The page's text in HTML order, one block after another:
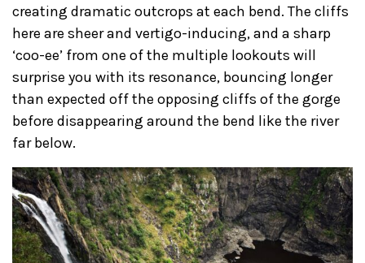
creating dramatic outcrops at each bend. The cliffs
here are sheer and vertigo-inducing, and a sharp
‘coo-ee’ from one of the multiple lookouts will
surprise you with its resonance, bouncing longer
than expected off the opposing cliffs of the gorge
before disappearing around the bend like the river
far below.